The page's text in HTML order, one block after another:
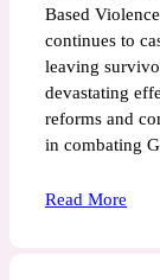
Based
continues to
leaving
devastating
reforms and
in combating
Read More